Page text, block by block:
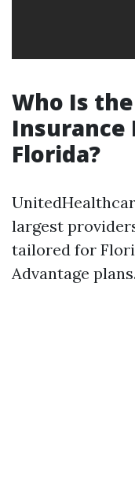
Who Is
Insurance
Florida?
largest
tailored for
Advantage plans.